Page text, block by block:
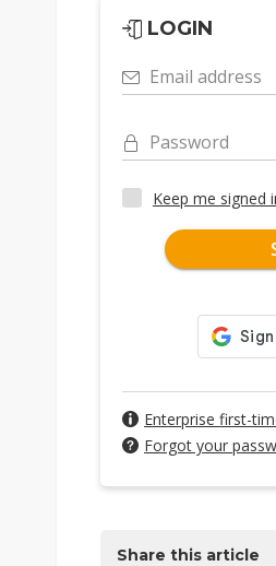
LOGIN
Email address
Password
Keep me signed
Enterprise first-
Forgot your
Share this article